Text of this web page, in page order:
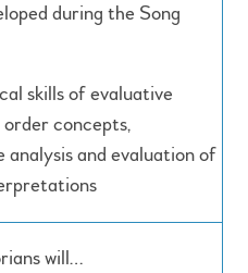
during the Song
skills of evaluative
concepts,
and evaluation of
will…